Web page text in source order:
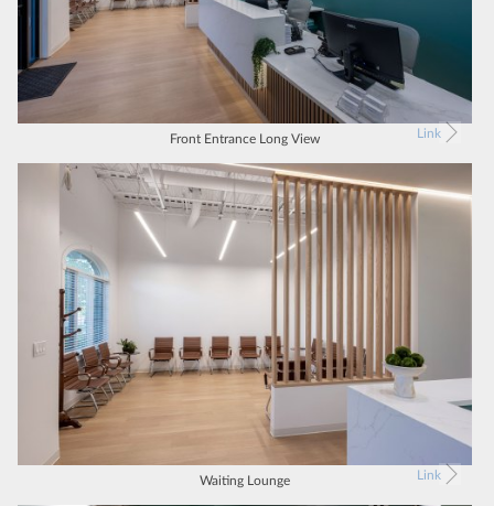
Front Entrance Long View Link
Waiting Lounge Link